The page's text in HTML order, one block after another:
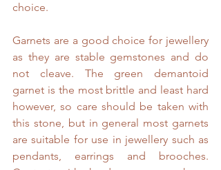
choice.
Garnets are a good choice for jewellery
as they are stable gemstones and do
not cleave. The green demantoid
garnet is the most brittle and least hard
however, so care should be taken with
this stone, but in general most garnets
are suitable for use in jewellery such as
pendants, earrings and brooches.